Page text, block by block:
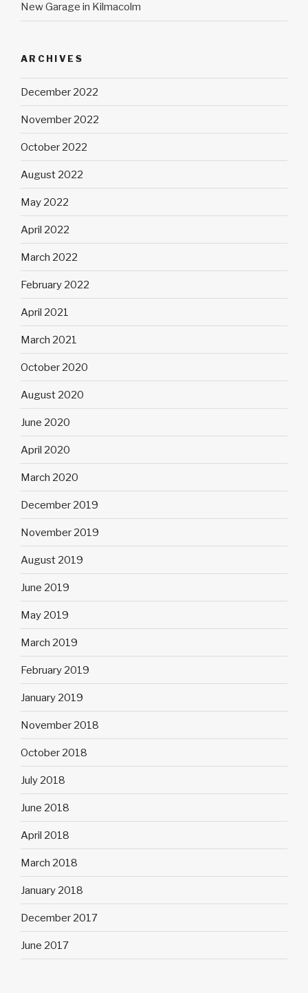
New Garage in Kilmacolm
ARCHIVES
December 2022
November 2022
October 2022
August 2022
May 2022
April 2022
March 2022
February 2022
April 2021
March 2021
October 2020
August 2020
June 2020
April 2020
March 2020
December 2019
November 2019
August 2019
June 2019
May 2019
March 2019
February 2019
January 2019
November 2018
October 2018
July 2018
June 2018
April 2018
March 2018
January 2018
December 2017
June 2017